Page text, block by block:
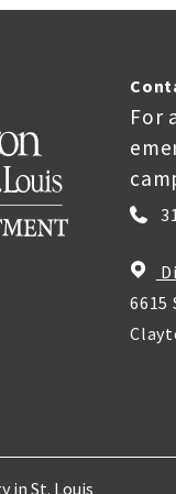
For
6615
in St. Louis